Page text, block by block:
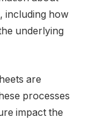
including how
underlying
are
processes
impact the